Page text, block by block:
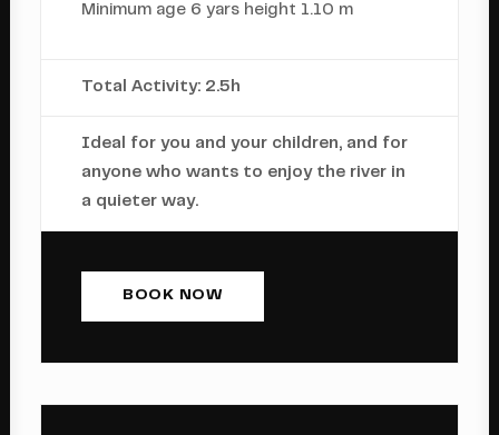
Minimum age 6 yars height 1.10 m
Total Activity: 2.5h
Ideal for you and your children, and for
anyone who wants to enjoy the river in
a quieter way.
BOOK NOW